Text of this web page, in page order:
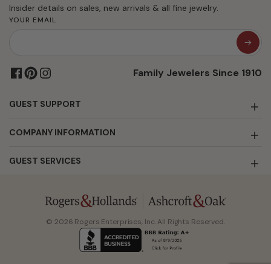
Insider details on sales, new arrivals & all fine jewelry.
YOUR EMAIL
Family Jewelers Since 1910
GUEST SUPPORT
COMPANY INFORMATION
GUEST SERVICES
© 2026 Rogers Enterprises, Inc. All Rights Reserved.